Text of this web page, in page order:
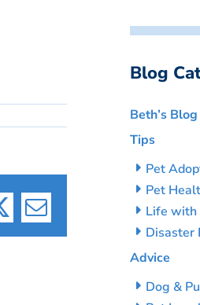
Email
Blog
Beth’s Blog
Tips
Pet
Pet
Life with
Disaster
Advice
Dog &